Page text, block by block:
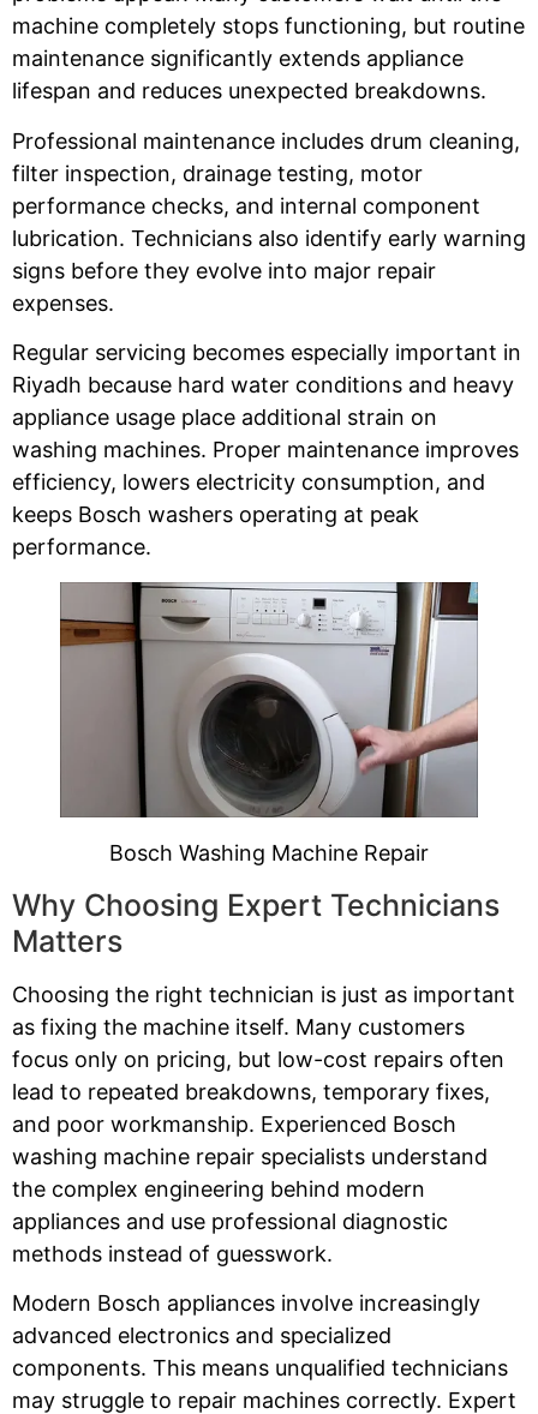
machine completely stops functioning, but routine
maintenance significantly extends appliance
lifespan and reduces unexpected breakdowns.
Professional maintenance includes drum cleaning,
filter inspection, drainage testing, motor
performance checks, and internal component
lubrication. Technicians also identify early warning
signs before they evolve into major repair
expenses.
Regular servicing becomes especially important in
Riyadh because hard water conditions and heavy
appliance usage place additional strain on
washing machines. Proper maintenance improves
efficiency, lowers electricity consumption, and
keeps Bosch washers operating at peak
performance.
Bosch Washing Machine Repair
Why Choosing Expert Technicians
Matters
Choosing the right technician is just as important
as fixing the machine itself. Many customers
focus only on pricing, but low-cost repairs often
lead to repeated breakdowns, temporary fixes,
and poor workmanship. Experienced Bosch
washing machine repair specialists understand
the complex engineering behind modern
appliances and use professional diagnostic
methods instead of guesswork.
Modern Bosch appliances involve increasingly
advanced electronics and specialized
components. This means unqualified technicians
may struggle to repair machines correctly. Expert